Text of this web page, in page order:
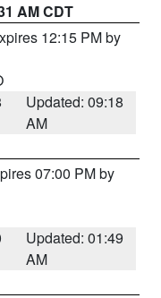
AM CDT
12:15 PM by
Updated: 09:18
AM
07:00 PM by
Updated: 01:49
AM